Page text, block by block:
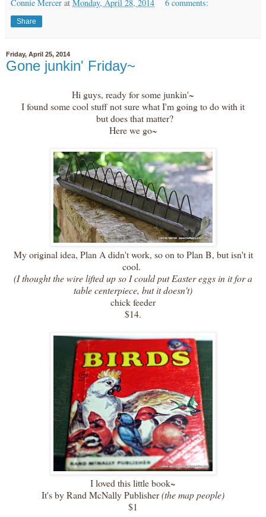
Connie Mercer at Monday, April 28, 2014 6 comments:
Share
Friday, April 25, 2014
Gone junkin' Friday~
Hi guys, ready for some junkin'~
I found some cool stuff not sure what I'm going to do with it
but does that matter?
Here we go~
My original idea, Plan A didn't work, so on to Plan B, but isn't it
cool.
(I thought the wire lifted up so I could put Easter eggs in it for a
table centerpiece, but it doesn't)
chick feeder
$14.
I loved this little book~
It's by Rand McNally Publisher(the map people)
$1